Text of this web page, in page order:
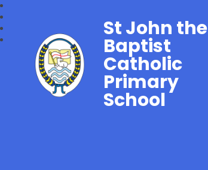
St John the
Baptist
Catholic
Primary
School